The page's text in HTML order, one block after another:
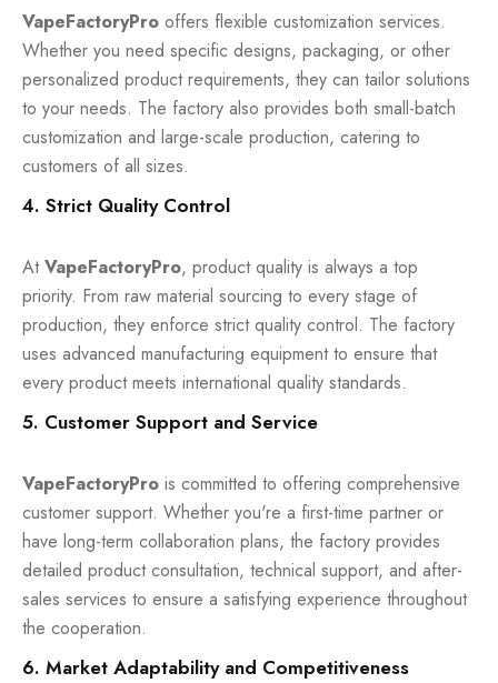
VapeFactoryPro offers flexible customization services.
Whether you need specific designs, packaging, or other
personalized product requirements, they can tailor solutions
to your needs. The factory also provides both small-batch
customization and large-scale production, catering to
customers of all sizes.
4. Strict Quality Control
AtVapeFactoryPro, product quality is always a top
priority. From raw material sourcing to every stage of
production, they enforce strict quality control. The factory
uses advanced manufacturing equipment to ensure that
every product meets international quality standards.
5. Customer Support and Service
VapeFactoryPro is committed to offering comprehensive
customer support. Whether you're a first-time partner or
have long-term collaboration plans, the factory provides
detailed product consultation, technical support, and after-
sales services to ensure a satisfying experience throughout
the cooperation.
6. Market Adaptability and Competitiveness